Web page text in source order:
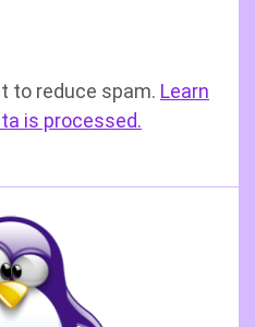
to reduce spam. Learn
is processed.